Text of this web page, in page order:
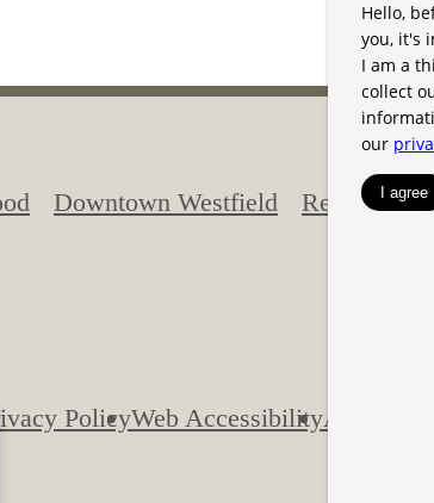
Downtown Westfield Residents
PolicyWeb AccessibilityApplication